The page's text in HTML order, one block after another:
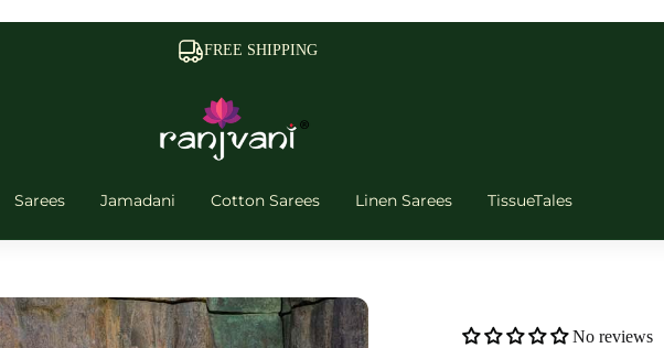
FREE SHIPPING
Sarees Jamadani Cotton Sarees Linen Sarees TissueTales
No reviews